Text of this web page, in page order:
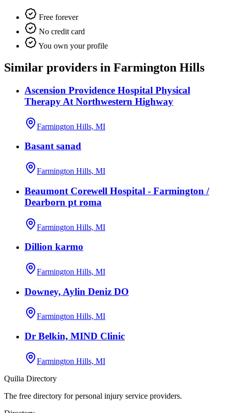
Free forever
No credit card
You own your profile
Similar providers in Farmington Hills
Ascension Providence Hospital Physical
Therapy At Northwestern Highway
Farmington Hills, MI
Basant sanad
Farmington Hills, MI
Beaumont Corewell Hospital - Farmington /
Dearborn pt roma
Farmington Hills, MI
Dillion karmo
Farmington Hills, MI
Downey, Aylin Deniz DO
Farmington Hills, MI
Dr Belkin, MIND Clinic
Farmington Hills, MI
Quilia Directory
The free directory for personal injury service providers.